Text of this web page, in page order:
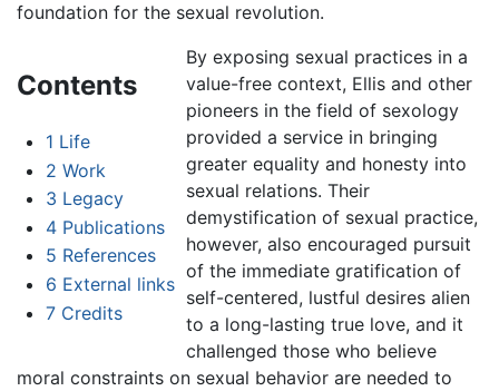
foundation for the sexual revolution.
Contents
1 Life
2 Work
3 Legacy
4 Publications
5 References
6 External links
7 Credits
By exposing sexual practices in a
value-free context, Ellis and other
pioneers in the field of sexology
provided a service in bringing
greater equality and honesty into
sexual relations. Their
demystification of sexual practice,
however, also encouraged pursuit
of the immediate gratification of
self-centered, lustful desires alien
to a long-lasting true love, and it
challenged those who believe
moral constraints on sexual behavior are needed to